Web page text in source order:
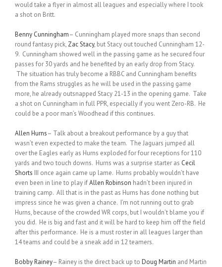
would take a flyer in almost all leagues and especially where I took
a shot on Britt.
Benny Cunningham– Cunningham played more snaps than second
round fantasy pick, Zac Stacy, but Stacy out touched Cunningham 12-
9. Cunningham showed well in the passing game as he secured four
passes for 30 yards and he benefited by an early drop from Stacy.
The situation has truly become a RBBC and Cunningham benefits
from the Rams struggles as he will be used in the passing game
more, he already outsnapped Stacy 21-13 in the opening game. Take
a shot on Cunningham in full PPR, especially if you went Zero-RB. He
could be a poor man’s Woodhead if this continues.
Allen Hurns– Talk about a breakout performance by a guy that
wasn’t even expected to make the team. The Jaguars jumped all
over the Eagles early as Hurns exploded for four receptions for 110
yards and two touch downs. Hurns was a surprise starter as Cecil
Shorts III once again came up lame. Hurns probably wouldn’t have
even been in line to play ifAllen Robinson hadn’t been injured in
training camp. All that is in the past as Hurns has done nothing but
impress since he was given a chance. I’m not running out to grab
Hurns, because of the crowded WR corps, but I wouldn’t blame you if
you did. He is big and fast and it will be hard to keep him off the field
after this performance. He is a must roster in all leagues larger than
14 teams and could be a sneak add in 12 teamers.
Bobby Rainey– Rainey is the direct back up to Doug Martin and Martin